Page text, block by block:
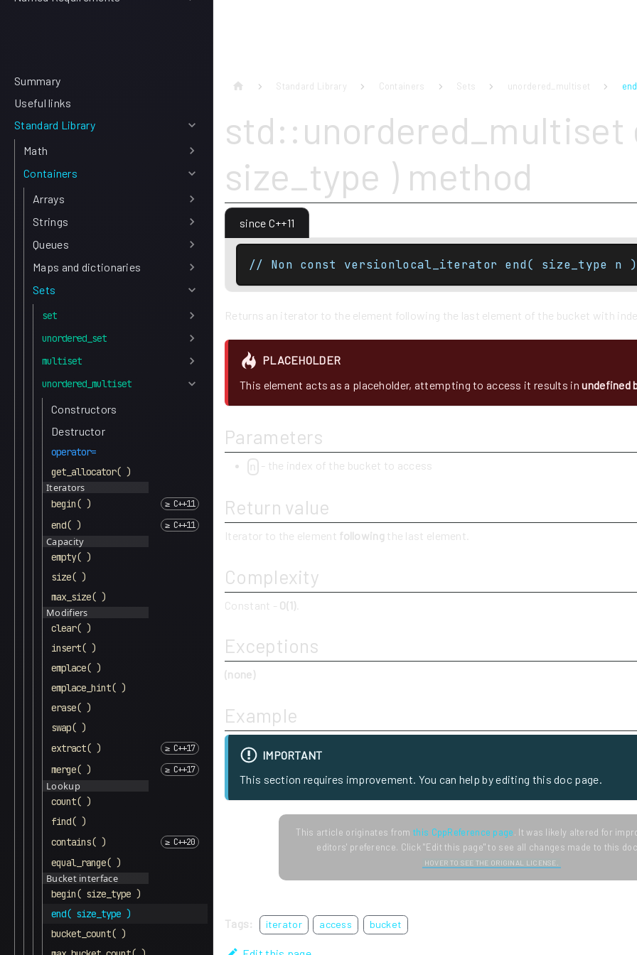
Summary
Useful links
Standard Library
Math
Containers
Arrays
Strings
Queues
Maps and dictionaries
Sets
set
unordered_set
multiset
unordered_multiset
Constructors
Destructor
operator=
get_allocator( )
Iterators
begin( )
end( )
Capacity
empty( )
size( )
max_size( )
Modifiers
clear( )
insert( )
emplace( )
emplace_hint( )
erase( )
swap( )
extract( )
merge( )
Lookup
count( )
find( )
contains( )
equal_range( )
Bucket interface
begin( size_type )
end( size_type )
bucket_count( )
Standard Library Containers Sets unordered_multiset
std::unordered_multiset
size_type ) method
since C++11
// Non const versionlocal_iterator end( size_type
Returns an iterator to the element following the last element of the bucket with
PLACEHOLDER
This element acts as a placeholder, attempting to access it results inundefined
Parameters
n - the index of the bucket to access
Return value
Iterator to the element following the last element.
Complexity
Constant - O(1)
Exceptions
(none)
Example
IMPORTANT
This section requires improvement. You can help by editing this doc page.
This article originates fromthis CppReference page. It was likely altered for
editors' preference. Click "Edit this page" to see all changes made to this
HOVER TO SEE THE ORIGINAL LICENSE.
Tags: iterator access bucket